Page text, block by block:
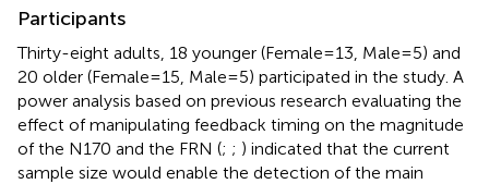
Participants
Thirty-eight adults, 18 younger (Female = 13, Male = 5) and
20 older (Female = 15, Male = 5) participated in the study. A
power analysis based on previous research evaluating the
effect of manipulating feedback timing on the magnitude
of the N170 and the FRN (; ; ) indicated that the current
sample size would enable the detection of the main